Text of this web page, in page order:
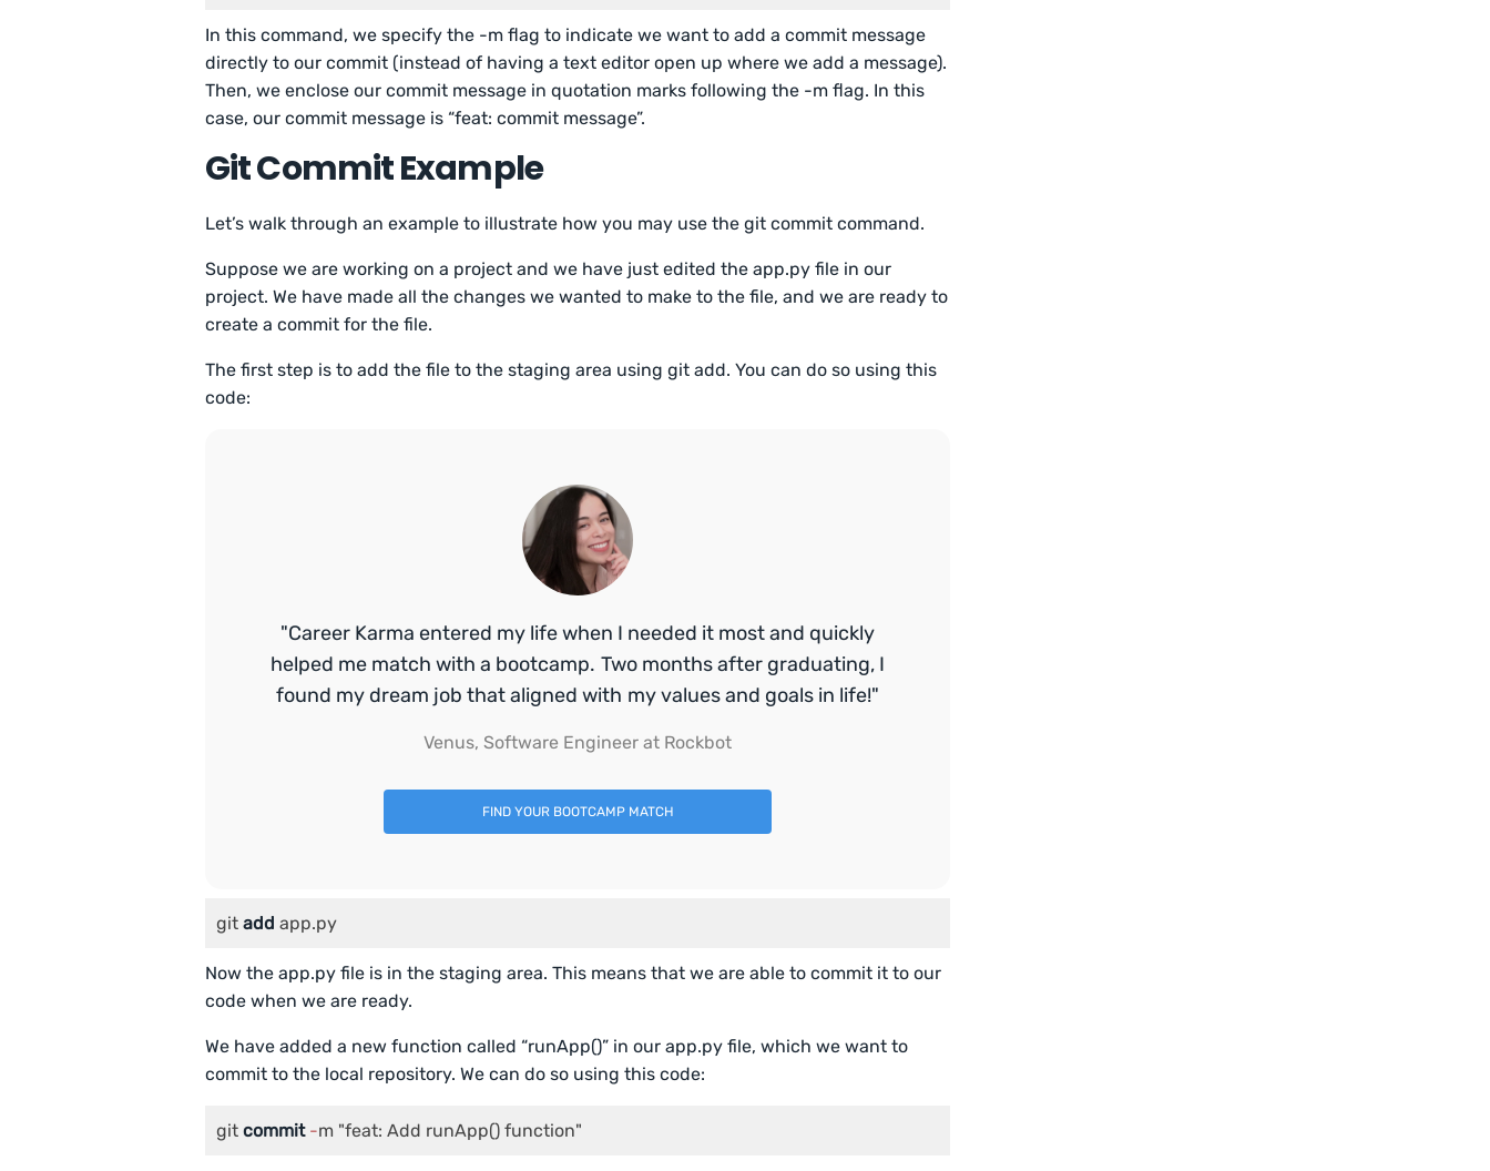
In this command, we specify the -m flag to indicate we want to add a commit message
directly to our commit (instead of having a text editor open up where we add a message).
Then, we enclose our commit message in quotation marks following the -m flag. In this
case, our commit message is “feat: commit message”.
Git Commit Example
Let’s walk through an example to illustrate how you may use the git commit command.
Suppose we are working on a project and we have just edited the app.py file in our
project. We have made all the changes we wanted to make to the file, and we are ready to
create a commit for the file.
The first step is to add the file to the staging area using git add. You can do so using this
code:
"Career Karma entered my life when I needed it most and quickly
helped me match with a bootcamp. Two months after graduating, I
found my dream job that aligned with my values and goals in life!"
Venus, Software Engineer at Rockbot
FIND YOUR BOOTCAMP MATCH
git add app.py
Now the app.py file is in the staging area. This means that we are able to commit it to our
code when we are ready.
We have added a new function called “runApp()” in our app.py file, which we want to
commit to the local repository. We can do so using this code:
git commit -m "feat: Add runApp() function"